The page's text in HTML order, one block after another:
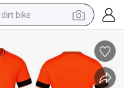
perfume
electric tricycle
electric motorcycle